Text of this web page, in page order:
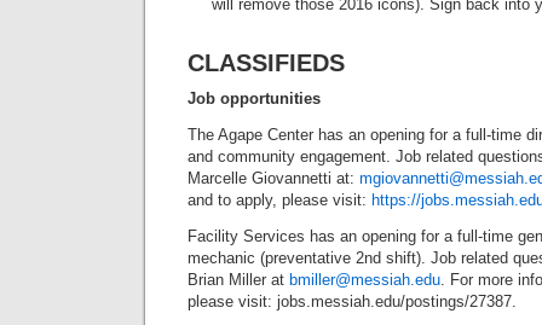
will remove those 2016 icons). Sign back into
CLASSIFIEDS
Job opportunities
The Agape Center has an opening for a full-time
and community engagement. Job related
Marcelle Giovannetti at:
and to apply, please visit: https://
Facility Services has an opening for a full-time
mechanic (preventative 2nd shift). Job related
Brian Miller at bmiller@messiah.edu. For more
please visit: jobs.messiah.edu/postings/27387.